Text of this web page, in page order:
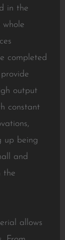
in the
completed
output
constant
up being
and
the
allows